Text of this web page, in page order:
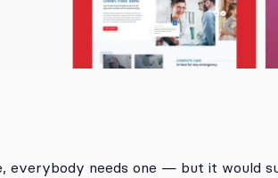
everybody needs one — but it would